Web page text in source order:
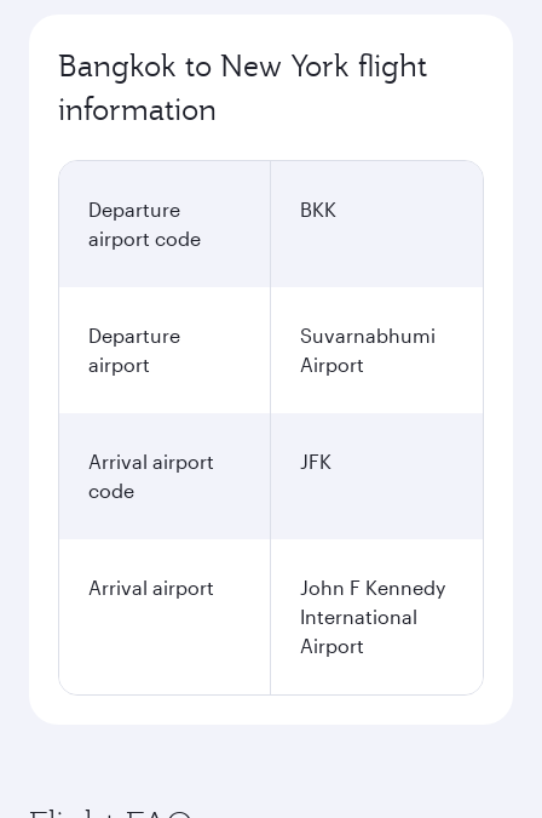
Bangkok to New York flight
information
Departure
airport code
BKK
Departure
airport
Suvarnabhumi
Airport
Arrival airport
code
JFK
Arrival airport
John F Kennedy
International
Airport